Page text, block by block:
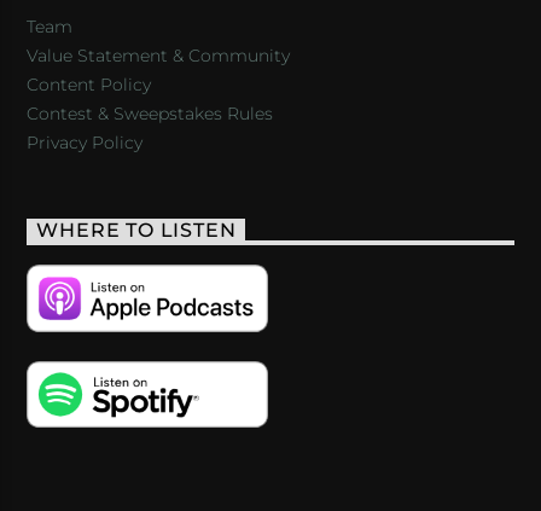
Team
Value Statement & Community
Content Policy
Contest & Sweepstakes Rules
Privacy Policy
WHERE TO LISTEN